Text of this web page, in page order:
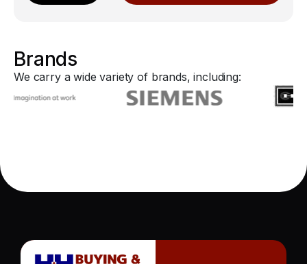
Brands
We carry a wide variety of brands, including: